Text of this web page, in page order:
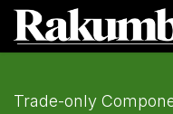
Skip to Content
Trade-only